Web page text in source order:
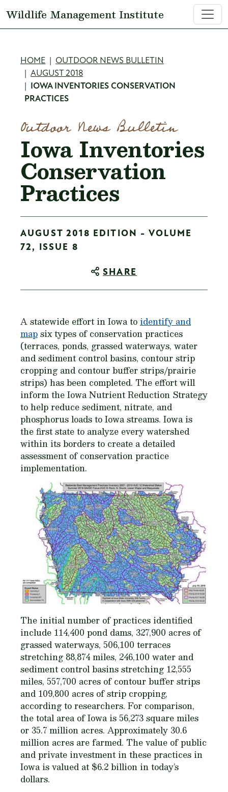
Wildlife Management Institute
Breadcrumb
HOME
OUTDOOR NEWS BULLETIN
AUGUST 2018
IOWA INVENTORIES CONSERVATION
PRACTICES
Outdoor News Bulletin
Iowa Inventories
Conservation
Practices
AUGUST 2018 EDITION - VOLUME
72, ISSUE 8
SHARE
A statewide effort in Iowa to identify and
mapsix types of conservation practices
(terraces, ponds, grassed waterways, water
and sediment control basins, contour strip
cropping and contour buffer strips/prairie
strips) has been completed. The effort will
inform the Iowa Nutrient Reduction Strategy
to help reduce sediment, nitrate, and
phosphorus loads to Iowa streams. Iowa is
the first state to analyze every watershed
within its borders to create a detailed
assessment of conservation practice
implementation.
The initial number of practices identified
include 114,400 pond dams, 327,900 acres of
grassed waterways, 506,100 terraces
stretching 88,874 miles, 246,100 water and
sediment control basins stretching 12,555
miles, 557,700 acres of contour buffer strips
and 109,800 acres of strip cropping,
according to researchers. For comparison,
the total area of Iowa is 56,273 square miles
or 35.7 million acres. Approximately 30.6
million acres are farmed. The value of public
and private investment in these practices in
Iowa is valued at $6.2 billion in today’s
dollars.